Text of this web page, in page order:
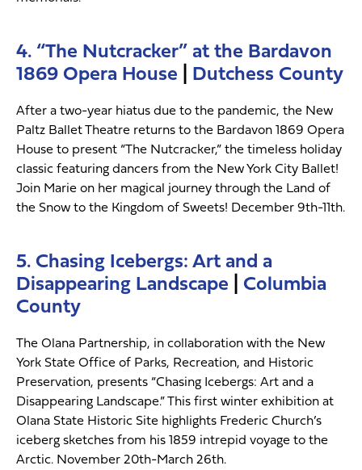
4. “The Nutcracker” at the Bardavon
1869 Opera House | Dutchess County
After a two-year hiatus due to the pandemic, the New
Paltz Ballet Theatre returns to the Bardavon 1869 Opera
House to present “The Nutcracker,” the timeless holiday
classic featuring dancers from the New York City Ballet!
Join Marie on her magical journey through the Land of
the Snow to the Kingdom of Sweets! December 9th-11th.
5. Chasing Icebergs: Art and a
Disappearing Landscape | Columbia
County
The Olana Partnership, in collaboration with the New
York State Office of Parks, Recreation, and Historic
Preservation, presents “Chasing Icebergs: Art and a
Disappearing Landscape.” This first winter exhibition at
Olana State Historic Site highlights Frederic Church’s
iceberg sketches from his 1859 intrepid voyage to the
Arctic. November 20th-March 26th.